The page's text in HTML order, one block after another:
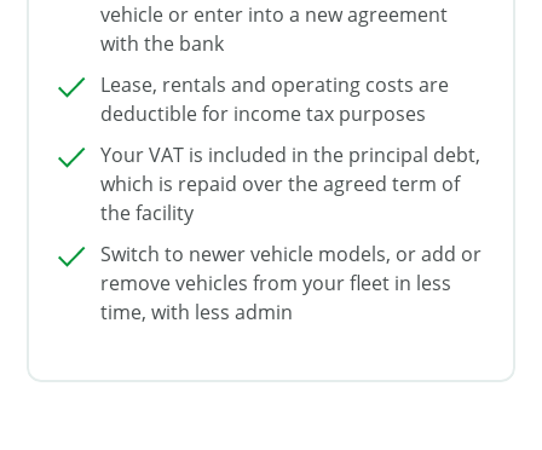
vehicle or enter into a new agreement
with the bank
Lease, rentals and operating costs are
deductible for income tax purposes
Your VAT is included in the principal debt,
which is repaid over the agreed term of
the facility
Switch to newer vehicle models, or add or
remove vehicles from your fleet in less
time, with less admin